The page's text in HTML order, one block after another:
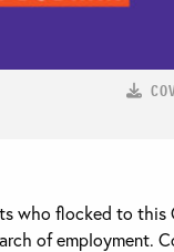
who flocked to this
of employment.